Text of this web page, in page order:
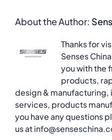
About the Author:
Thanks for
Senses
you with the
products,
design &
services, products
you have any questions
us at